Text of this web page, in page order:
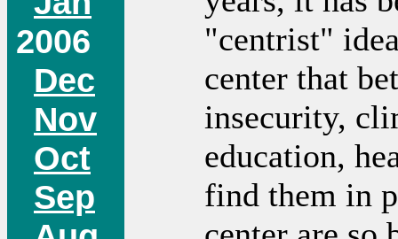
2006
Dec
Nov
Oct
Sep
"centrist"
center that
insecurity,
education,
find them in